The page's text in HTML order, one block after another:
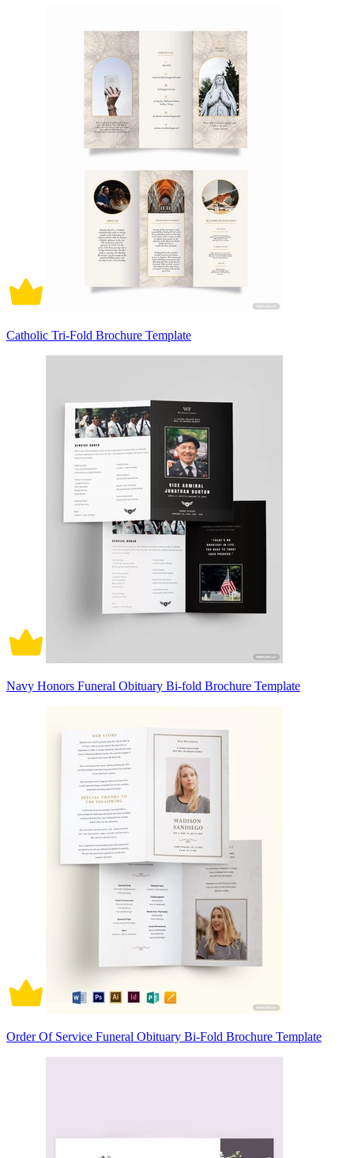
Catholic Tri-Fold Brochure Template
Navy Honors Funeral Obituary Bi-fold Brochure Template
Order Of Service Funeral Obituary Bi-Fold Brochure Template